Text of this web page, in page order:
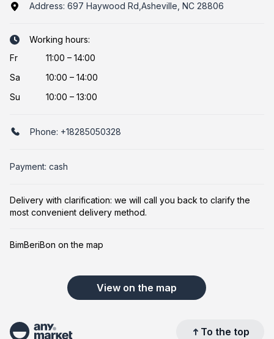
Address: 697 Haywood Rd,Asheville, NC 28806
Working hours:
Fr
11:00 – 14:00
Sa
10:00 – 14:00
Su
10:00 – 13:00
Phone: +18285050328
Payment: cash
Delivery with clarification: we will call you back to clarify the
most convenient delivery method.
BimBeriBon on the map
View on the map
To the top